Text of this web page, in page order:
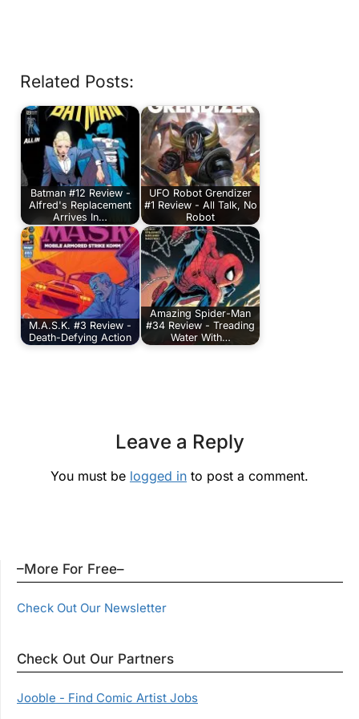
Related Posts:
Batman #12 Review -
Alfred's Replacement
Arrives In…
UFO Robot Grendizer
#1 Review - All Talk, No
Robot
M.A.S.K. #3 Review -
Death-Defying Action
Amazing Spider-Man
#34 Review - Treading
Water With…
Leave a Reply
You must be logged in to post a comment.
–More For Free–
Check Out Our Newsletter
Check Out Our Partners
Jooble - Find Comic Artist Jobs